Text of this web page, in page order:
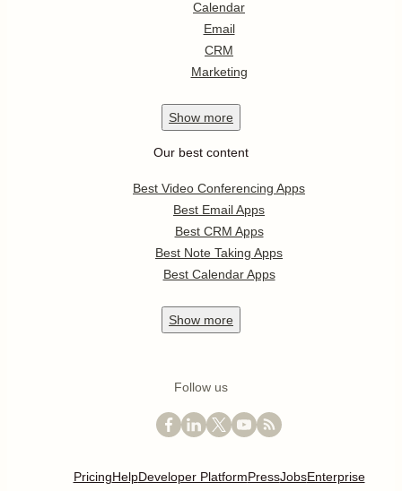
Calendar
Email
CRM
Marketing
Show more
Our best content
Best Video Conferencing Apps
Best Email Apps
Best CRM Apps
Best Note Taking Apps
Best Calendar Apps
Show more
Follow us
PricingHelpDeveloper PlatformPressJobsEnterprise